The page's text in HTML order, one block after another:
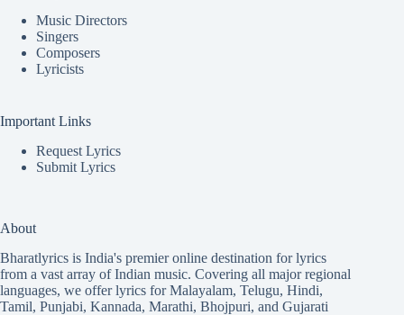
Music Directors
Singers
Composers
Lyricists
Important Links
Request Lyrics
Submit Lyrics
About
Bharatlyrics is India's premier online destination for lyrics
from a vast array of Indian music. Covering all major regional
languages, we offer lyrics forMalayalam, Telugu, Hindi,
Tamil, Punjabi, Kannada, Marathi, Bhojpuri, and Gujarati